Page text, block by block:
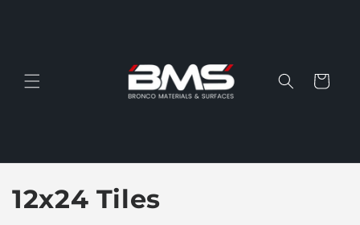
Cart
C
12x24 Tiles